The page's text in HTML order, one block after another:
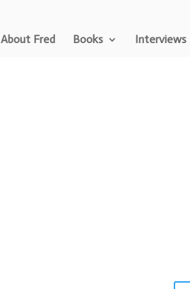
About Fred Books Interviews